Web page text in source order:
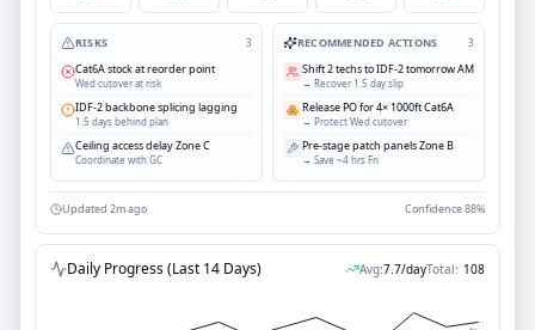
RISKS 3
Cat6A stock at reorder point
Wed cutover at risk
IDF-2 backbone splicing lagging
1.5 days behind plan
Ceiling access delay Zone C
Coordinate with GC
RECOMMENDED ACTIONS 3
Shift 2 techs to IDF-2 tomorrow AM
→ Recover 1.5 day slip
Release PO for 4× 1000ft Cat6A
→ Protect Wed cutover
Pre-stage patch panels Zone B
→ Save ~4 hrs Fri
Updated 2m ago Confidence 88%
Daily Progress (Last 14 Days) Avg:7.7/dayTotal: 108